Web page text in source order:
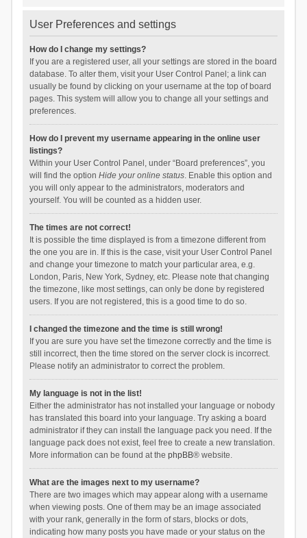
User Preferences and settings
How do I change my settings?
If you are a registered user, all your settings are stored in the board
database. To alter them, visit your User Control Panel; a link can
usually be found by clicking on your username at the top of board
pages. This system will allow you to change all your settings and
preferences.
How do I prevent my username appearing in the online user
listings?
Within your User Control Panel, under “Board preferences”, you
will find the option Hide your online status. Enable this option and
you will only appear to the administrators, moderators and
yourself. You will be counted as a hidden user.
The times are not correct!
It is possible the time displayed is from a timezone different from
the one you are in. If this is the case, visit your User Control Panel
and change your timezone to match your particular area, e.g.
London, Paris, New York, Sydney, etc. Please note that changing
the timezone, like most settings, can only be done by registered
users. If you are not registered, this is a good time to do so.
I changed the timezone and the time is still wrong!
If you are sure you have set the timezone correctly and the time is
still incorrect, then the time stored on the server clock is incorrect.
Please notify an administrator to correct the problem.
My language is not in the list!
Either the administrator has not installed your language or nobody
has translated this board into your language. Try asking a board
administrator if they can install the language pack you need. If the
language pack does not exist, feel free to create a new translation.
More information can be found at the phpBB® website.
What are the images next to my username?
There are two images which may appear along with a username
when viewing posts. One of them may be an image associated
with your rank, generally in the form of stars, blocks or dots,
indicating how many posts you have made or your status on the